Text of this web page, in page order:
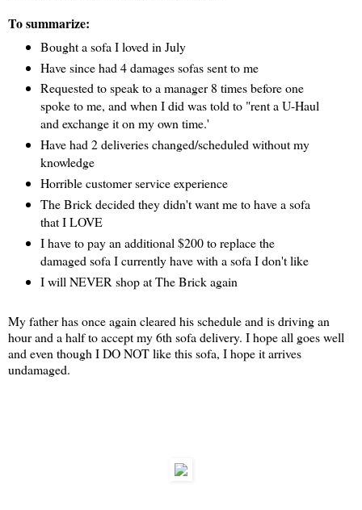
To summarize:
Bought a sofa I loved in July
Have since had 4 damages sofas sent to me
Requested to speak to a manager 8 times before one
spoke to me, and when I did was told to "rent a U-Haul
and exchange it on my own time.'
Have had 2 deliveries changed/scheduled without my
knowledge
Horrible customer service experience
The Brick decided they didn't want me to have a sofa
that I LOVE
I have to pay an additional $200 to replace the
damaged sofa I currently have with a sofa I don't like
I will NEVER shop at The Brick again
My father has once again cleared his schedule and is driving an
hour and a half to accept my 6th sofa delivery. I hope all goes well
and even though I DO NOT like this sofa, I hope it arrives
undamaged.